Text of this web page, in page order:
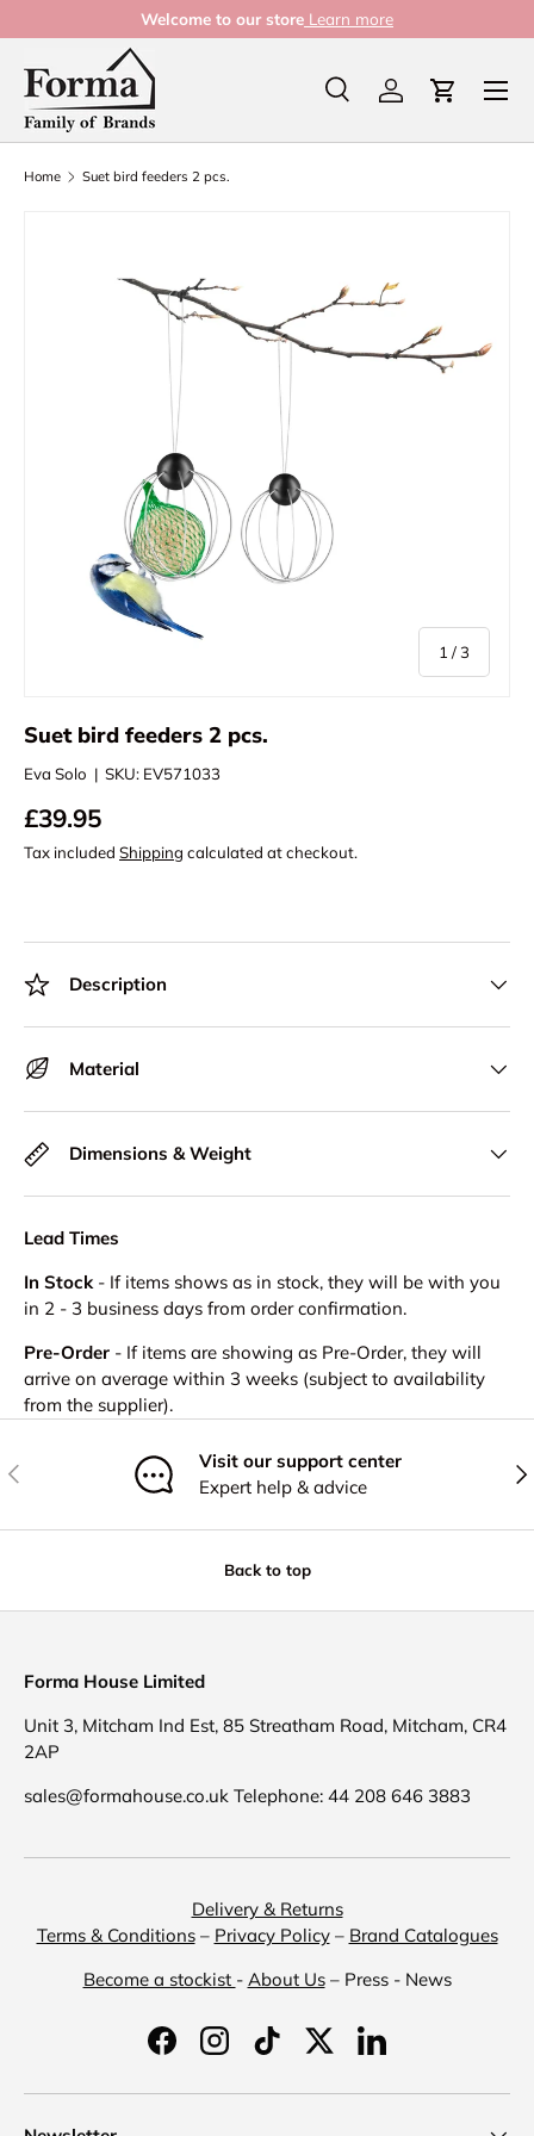
Skip to content
Welcome to our store Learn more
Search
Product type
Search Log in Cart
Home Suet bird feeders 2 pcs.
1 / of
3
Suet bird feeders 2 pcs.
Eva Solo | SKU: EV571033
£39.95
Tax included Shipping calculated at checkout.
Description
Material
Dimensions & Weight
Lead Times
In Stock- If items shows as in stock, they will be with you
in 2 - 3 business days from order confirmation.
Pre-Order - If items are showing as Pre-Order, they will
arrive on average within 3 weeks (subject to availability
from the supplier).
Previous
Visit our support center
Expert help & advice
Back to top
Forma House Limited
Unit 3, Mitcham Ind Est, 85 Streatham Road, Mitcham, CR4
2AP
sales@formahouse.co.uk Telephone: 44 208 646 3883
Delivery & Returns
Terms & Conditions– Privacy Policy– Brand Catalogues
Become a stockist - About Us– Press - News
FacebookInstagramTikTokTwitterLinkedIn